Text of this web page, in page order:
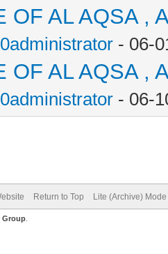
OF AL AQSA ,
- 06-
OF AL AQSA ,
- 06-
Return to Top Lite (Archive) Mode
Group